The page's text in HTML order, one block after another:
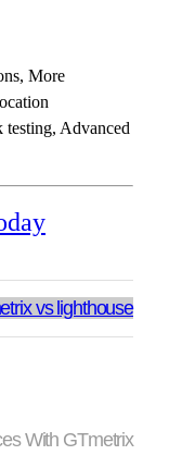
More
Advanced
vs lighthouse
With GTmetrix